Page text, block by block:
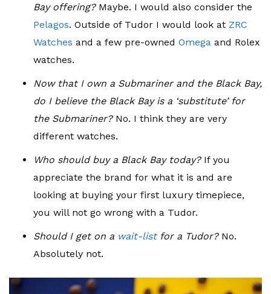
Bay offering?Maybe. I would also consider the
Pelagos. Outside of Tudor I would look at ZRC
Watches and a few pre-owned Omega and Rolex
watches.
Now that I own a Submariner and the Black Bay,
do I believe the Black Bay is a ‘substitute’ for
the Submariner?No. I think they are very
different watches.
Who should buy a Black Bay today?If you
appreciate the brand for what it is and are
looking at buying your first luxury timepiece,
you will not go wrong with a Tudor.
Should I get on a wait-listfor a Tudor?No.
Absolutely not.